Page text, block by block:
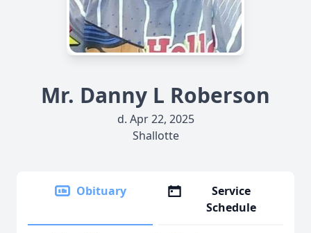
Mr. Danny L Roberson
d. Apr 22, 2025
Shallotte
Obituary
Service
Schedule